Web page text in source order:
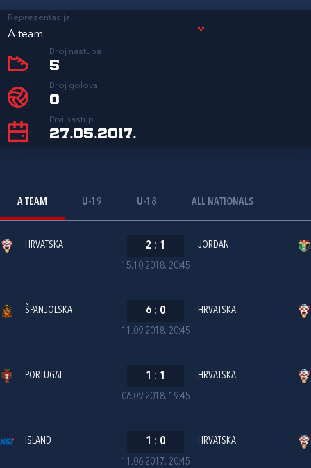
Reprezentacija
A team
Broj nastupa
5
Broj golova
0
Prvi nastup
27.05.2017.
A TEAM U-19 U-18 ALL NATIONALS
15.10.2018. 20:45
HRVATSKA 2 : 1 JORDAN
11.09.2018. 20:45
ŠPANJOLSKA 6 : 0 HRVATSKA
06.09.2018. 19:45
PORTUGAL 1 : 1 HRVATSKA
11.06.2017. 20:45
ISLAND 1 : 0 HRVATSKA